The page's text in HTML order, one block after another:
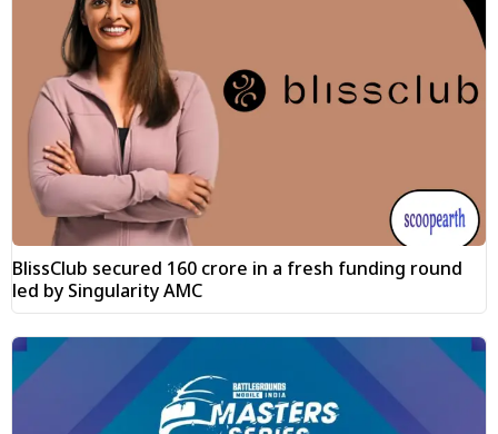
BlissClub secured ₹160 crore in a fresh funding round
led by Singularity AMC